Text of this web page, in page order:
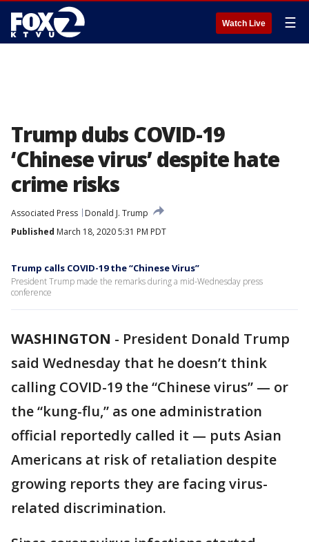
Watch Live ☰
Trump dubs COVID-19
‘Chinese virus’ despite hate
crime risks
Associated Press
Donald J. Trump
Published March 18, 2020 5:31 PM PDT
Trump calls COVID-19 the “Chinese Virus”
President Trump made the remarks during a mid-Wednesday press
conference
WASHINGTON - President Donald Trump
said Wednesday that he doesn’t think
calling COVID-19 the “Chinese virus” — or
the “kung-flu,” as one administration
official reportedly called it — puts Asian
Americans at risk of retaliation despite
growing reports they are facing virus-
related discrimination.